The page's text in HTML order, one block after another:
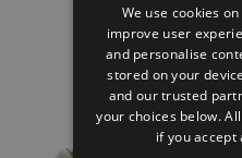
We use cookies
improve user
and personalise
stored on your
and our trusted
your choices below.
if you accept